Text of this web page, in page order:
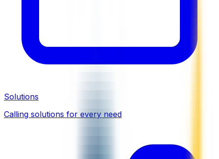
Solutions
Calling solutions for every need